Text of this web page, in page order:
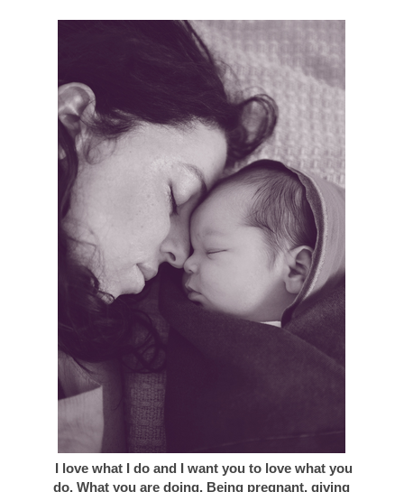
I love what I do and I want you to love what you
do.What you are doing. Being pregnant, giving